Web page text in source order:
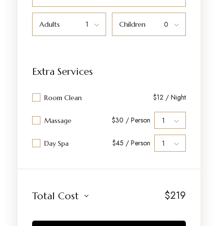
Adults Children
Extra Services
Room Clean $12 / Night
Massage $30 / Person
Day Spa $45 / Person
Total Cost $219